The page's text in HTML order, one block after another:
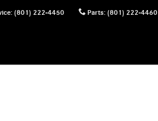
: (801) 222-4450 Parts: (801) 222-4460